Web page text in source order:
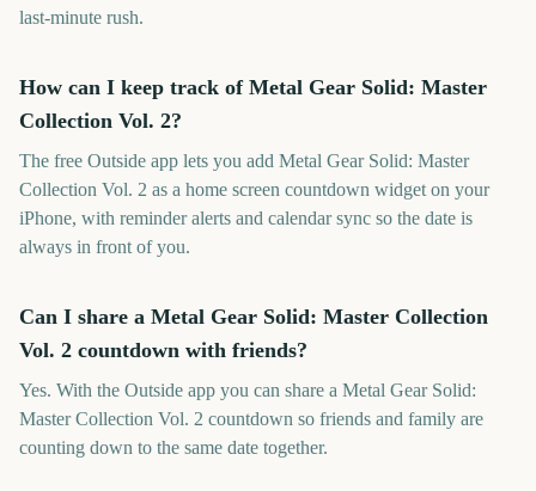
last-minute rush.
How can I keep track of Metal Gear Solid: Master
Collection Vol. 2?
The free Outside app lets you add Metal Gear Solid: Master
Collection Vol. 2 as a home screen countdown widget on your
iPhone, with reminder alerts and calendar sync so the date is
always in front of you.
Can I share a Metal Gear Solid: Master Collection
Vol. 2 countdown with friends?
Yes. With the Outside app you can share a Metal Gear Solid:
Master Collection Vol. 2 countdown so friends and family are
counting down to the same date together.